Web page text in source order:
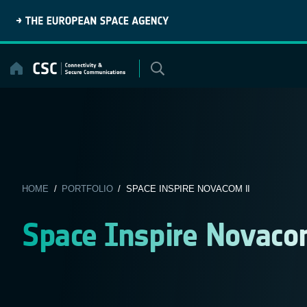
content
HOME / PORTFOLIO/ SPACE INSPIRE NOVACOM II
Space Inspire